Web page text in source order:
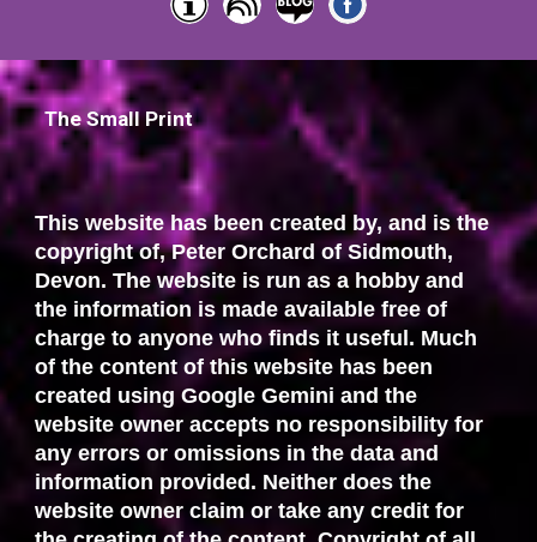
The Small Print
This website has been created by, and is the
copyright of, Peter Orchard of Sidmouth,
Devon. The website is run as a hobby and
the information is made available free of
charge to anyone who finds it useful. Much
of the content of this website has been
created using Google Gemini and the
website owner accepts no responsibility for
any errors or omissions in the data and
information provided. Neither does the
website owner claim or take any credit for